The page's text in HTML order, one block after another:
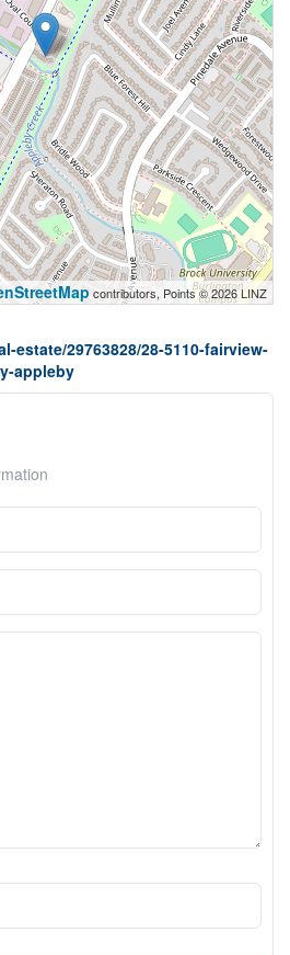
contributors, Points © 2026 LINZ
estate/29763828/28-5110-fairview-
appleby